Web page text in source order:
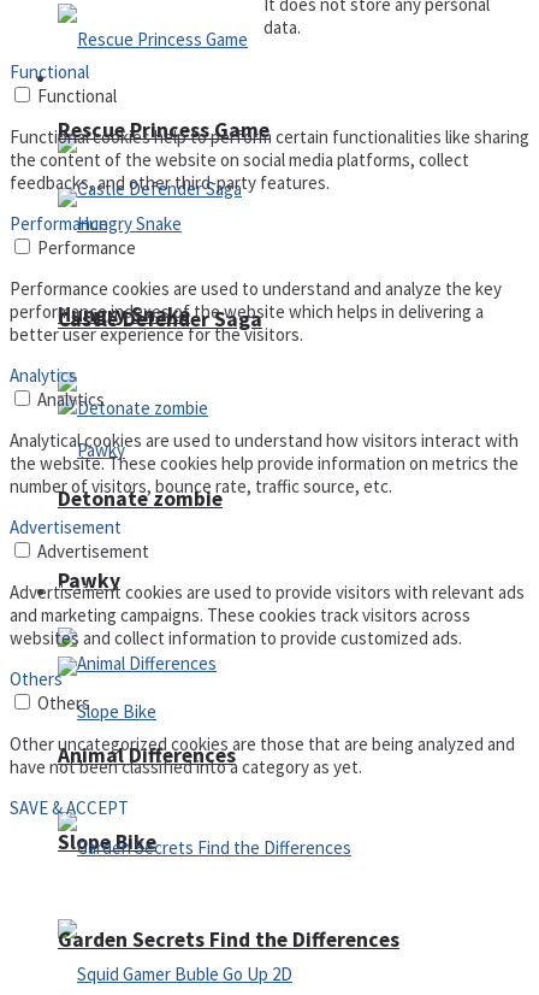
Arcade
Castle Defender Saga
Pawky
Slope Bike
Rescue Princess Game
Hungry Snake
Detonate zombie
Defense
Animal Differences
Garden Secrets Find the Differences
data.
Functional
Functional
Functional cookies help to perform certain functionalities like sharing
the content of the website on social media platforms, collect
feedbacks, and other third-party features.
Performance
Performance
Performance cookies are used to understand and analyze the key
performance indexes of the website which helps in delivering a
better user experience for the visitors.
Analytics
Analytics
Analytical cookies are used to understand how visitors interact with
the website. These cookies help provide information on metrics the
number of visitors, bounce rate, traffic source, etc.
Advertisement
Advertisement
Advertisement cookies are used to provide visitors with relevant ads
and marketing campaigns. These cookies track visitors across
websites and collect information to provide customized ads.
Others
Others
Other uncategorized cookies are those that are being analyzed and
have not been classified into a category as yet.
SAVE & ACCEPT